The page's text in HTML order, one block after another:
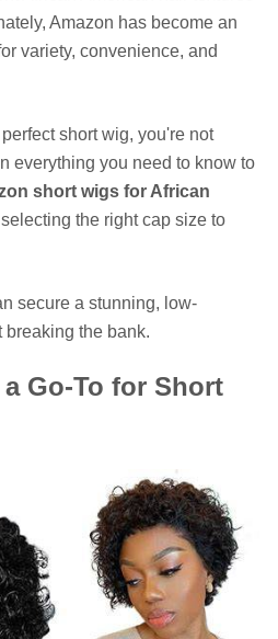
Amazon has become an
variety, convenience, and
short wig, you're not
everything you need to know to
short wigs for African
the right cap size to
secure a stunning, low-
the bank.
Go-To for Short